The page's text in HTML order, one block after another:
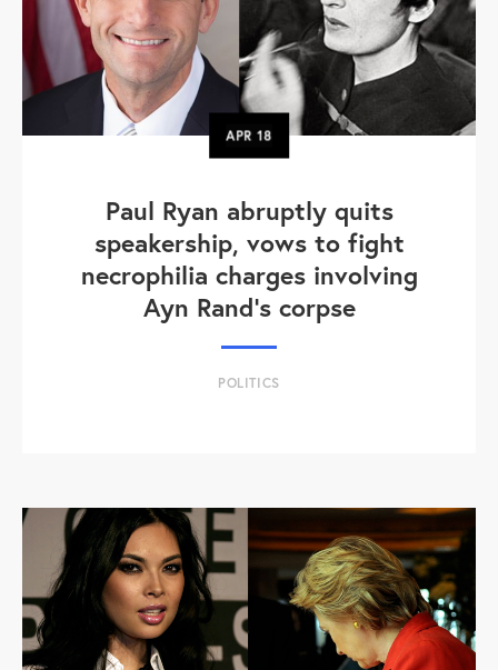
APR18
Paul Ryan abruptly quits
speakership, vows to fight
necrophilia charges involving
Ayn Rand's corpse
POLITICS